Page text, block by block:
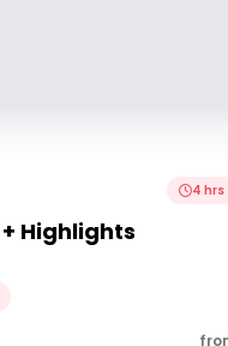
4 hrs
Highlights